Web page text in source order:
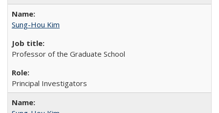
Sung-Hou Kim
Professor of the Graduate School
Principal Investigators